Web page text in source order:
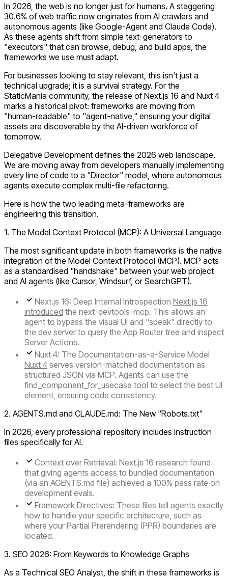
In 2026, the web is no longer just for humans. A staggering
30.6% of web traffic now originates from AI crawlers and
autonomous agents (like Google-Agent and Claude Code).
As these agents shift from simple text-generators to
"executors" that can browse, debug, and build apps, the
frameworks we use must adapt.
For businesses looking to stay relevant, this isn't just a
technical upgrade; it is a survival strategy. For the
StaticMania community, the release of Next.js 16 and Nuxt 4
marks a historical pivot: frameworks are moving from
"human-readable" to "agent-native," ensuring your digital
assets are discoverable by the AI-driven workforce of
tomorrow.
Delegative Development defines the 2026 web landscape.
We are moving away from developers manually implementing
every line of code to a "Director" model, where autonomous
agents execute complex multi-file refactoring.
Here is how the two leading meta-frameworks are
engineering this transition.
1. The Model Context Protocol (MCP): A Universal Language
The most significant update in both frameworks is the native
integration of the Model Context Protocol (MCP). MCP acts
as a standardised "handshake" between your web project
and AI agents (like Cursor, Windsurf, or SearchGPT).
Next.js 16: Deep Internal Introspection Next.js 16
introduced the next-devtools-mcp. This allows an
agent to bypass the visual UI and "speak" directly to
the dev server to query the App Router tree and inspect
Server Actions.
Nuxt 4: The Documentation-as-a-Service Model
Nuxt 4 serves version-matched documentation as
structured JSON via MCP. Agents can use the
find_component_for_usecase tool to select the best UI
element, ensuring code consistency.
2. AGENTS.md and CLAUDE.md: The New "Robots.txt"
In 2026, every professional repository includes instruction
files specifically for AI.
Context over Retrieval: Next.js 16 research found
that giving agents access to bundled documentation
(via an AGENTS.md file) achieved a 100% pass rate on
development evals.
Framework Directives: These files tell agents exactly
how to handle your specific architecture, such as
where your Partial Prerendering (PPR) boundaries are
located.
3. SEO 2026: From Keywords to Knowledge Graphs
As a Technical SEO Analyst, the shift in these frameworks is